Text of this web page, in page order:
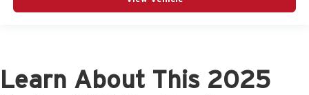
Learn About This 2025